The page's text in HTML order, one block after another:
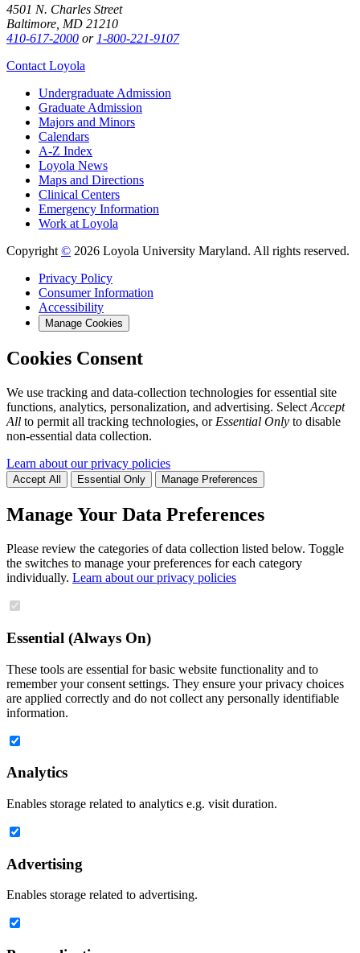
4501 N. Charles Street
Baltimore, MD 21210
410-617-2000 or1-800-221-9107
Contact Loyola
Undergraduate Admission
Graduate Admission
Majors and Minors
Calendars
A-Z Index
Loyola News
Maps and Directions
Clinical Centers
Emergency Information
Work at Loyola
Copyright© 2026 Loyola University Maryland. All rights reserved.
Privacy Policy
Consumer Information
Accessibility
Manage Cookies
Cookies Consent
We use tracking and data-collection technologies for essential site
functions, analytics, personalization, and advertising. Select Accept
All to permit all tracking technologies, or Essential Only to disable
non-essential data collection.
Learn about our privacy policies
Accept All Essential Only Manage Preferences
Manage Your Data Preferences
Please review the categories of data collection listed below. Toggle
the switches to manage your preferences for each category
individually. Learn about our privacy policies
Essential (Always On)
These tools are essential for basic website functionality and to
remember your consent settings. They ensure your privacy choices
are applied correctly and do not collect any personally identifiable
information.
Analytics
Enables storage related to analytics e.g. visit duration.
Advertising
Enables storage related to advertising.